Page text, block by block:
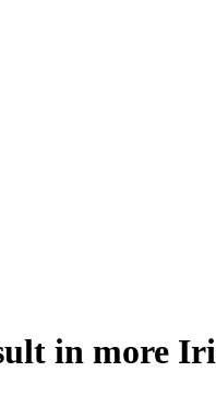
in more